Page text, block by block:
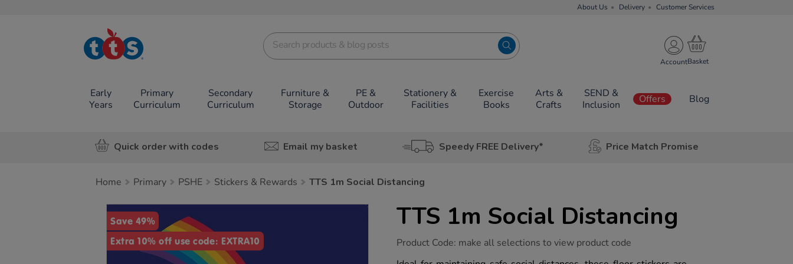
About Us Delivery Customer Services
TTS School
Resources
Account
Early
Years
Primary
Curriculum
Secondary
Curriculum
Furniture &
Storage
PE &
Outdoor
Stationery &
Facilities
Exercise
Books
Arts &
Crafts
SEND &
Inclusion
Offers Blog
Quick order with codes Email my basket Speedy FREE Delivery* Price Match Promise
Home Primary PSHE Stickers & Rewards TTS 1m Social Distancing
Images
Save 49%
Extra 10% off use code: EXTRA10
TTS 1m Social Distancing
https://www.tts-
1m-
Product Code: make all selections to view product code